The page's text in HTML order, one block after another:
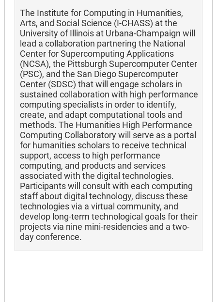
The Institute for Computing in Humanities,
Arts, and Social Science (I-CHASS) at the
University of Illinois at Urbana-Champaign will
lead a collaboration partnering the National
Center for Supercomputing Applications
(NCSA), the Pittsburgh Supercomputer Center
(PSC), and the San Diego Supercomputer
Center (SDSC) that will engage scholars in
sustained collaboration with high performance
computing specialists in order to identify,
create, and adapt computational tools and
methods. The Humanities High Performance
Computing Collaboratory will serve as a portal
for humanities scholars to receive technical
support, access to high performance
computing, and products and services
associated with the digital technologies.
Participants will consult with each computing
staff about digital technology, discuss these
technologies via a virtual community, and
develop long-term technological goals for their
projects via nine mini-residencies and a two-
day conference.